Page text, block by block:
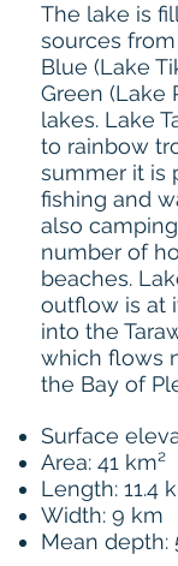
The lake is
sources
Blue (Lake
Green (Lake
lakes. Lake
to rainbow
summer it is
fishing and
also
number of
beaches.
outflow is at
into the
which flows
the Bay of
Surface
Area: 41 km²
Length: 11.4
Width: 9 km
Mean depth: